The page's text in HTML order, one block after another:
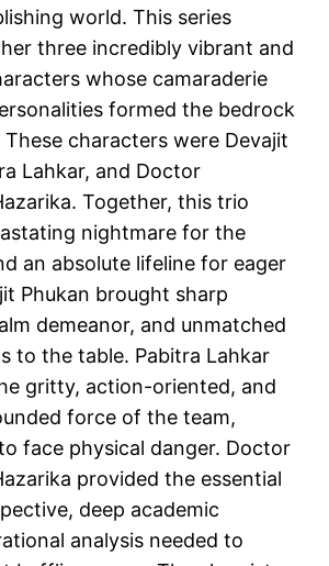
world. This series
three incredibly vibrant and
whose camaraderie
formed the bedrock
characters were Devajit
Lahkar, and Doctor
Together, this trio
nightmare for the
an absolute lifeline for eager
Phukan brought sharp
demeanor, and unmatched
to the table. Pabitra Lahkar
gritty, action-oriented, and
force of the team,
face physical danger. Doctor
provided the essential
deep academic
analysis needed to